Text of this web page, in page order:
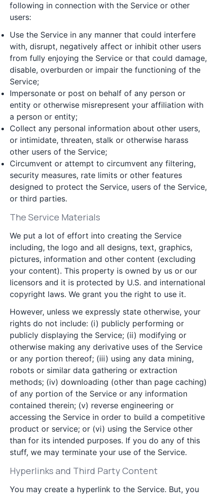
following in connection with the Service or other
users:
Use the Service in any manner that could interfere
with, disrupt, negatively affect or inhibit other users
from fully enjoying the Service or that could damage,
disable, overburden or impair the functioning of the
Service;
Impersonate or post on behalf of any person or
entity or otherwise misrepresent your affiliation with
a person or entity;
Collect any personal information about other users,
or intimidate, threaten, stalk or otherwise harass
other users of the Service;
Circumvent or attempt to circumvent any filtering,
security measures, rate limits or other features
designed to protect the Service, users of the Service,
or third parties.
The Service Materials
We put a lot of effort into creating the Service
including, the logo and all designs, text, graphics,
pictures, information and other content (excluding
your content). This property is owned by us or our
licensors and it is protected by U.S. and international
copyright laws. We grant you the right to use it.
However, unless we expressly state otherwise, your
rights do not include: (i) publicly performing or
publicly displaying the Service; (ii) modifying or
otherwise making any derivative uses of the Service
or any portion thereof; (iii) using any data mining,
robots or similar data gathering or extraction
methods; (iv) downloading (other than page caching)
of any portion of the Service or any information
contained therein; (v) reverse engineering or
accessing the Service in order to build a competitive
product or service; or (vi) using the Service other
than for its intended purposes. If you do any of this
stuff, we may terminate your use of the Service.
Hyperlinks and Third Party Content
You may create a hyperlink to the Service. But, you